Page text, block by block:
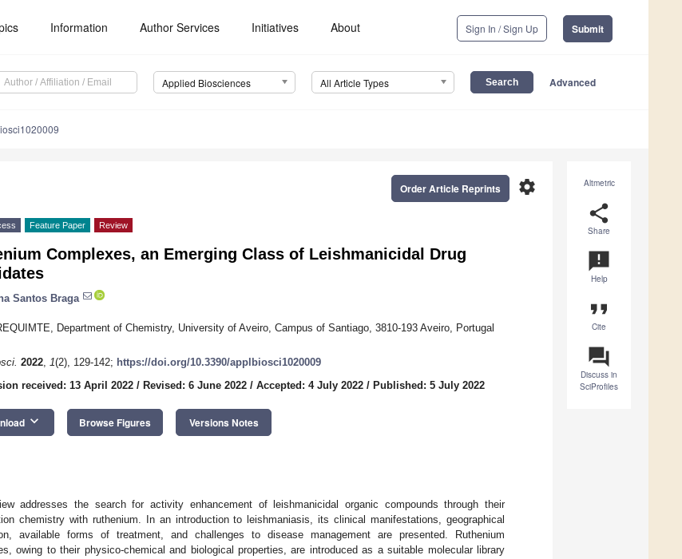
Information Author Services Initiatives About Sign In / Sign Up Submit
Applied Biosciences All Article Types Advanced
Altmetric
share
Share
announcement
Help
format_quote
Cite
question_answer
Discuss in
SciProfiles
settings
Order Article Reprints
Feature Paper Review
Complexes, an Emerging Class of Leishmanicidal Drug
Santos Braga
Department of Chemistry, University of Aveiro, Campus of Santiago, 3810-193 Aveiro, Portugal
2022, 1(2), 129-142; https://doi.org/10.3390/applbiosci1020009
received: 13 April 2022 / Revised: 6 June 2022 / Accepted: 4 July 2022 / Published: 5 July 2022
keyboard_arrow_down Browse Figures Versions Notes
addresses the search for activity enhancement of leishmanicidal organic compounds through their
chemistry with ruthenium. In an introduction to leishmaniasis, its clinical manifestations, geographical
available forms of treatment, and challenges to disease management are presented. Ruthenium
owing to their physico-chemical and biological properties, are introduced as a suitable molecular library